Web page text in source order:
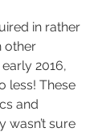
in rather
other
2016,
less! These
and
wasn’t sure